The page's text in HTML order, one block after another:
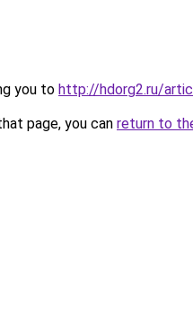
you to http://hdorg2.ru/
page, you can return to